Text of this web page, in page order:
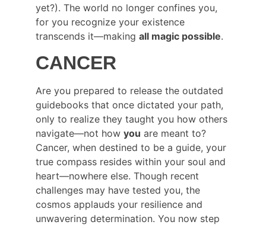
yet?). The world no longer confines you,
for you recognize your existence
transcends it—making all magic possible.
CANCER
Are you prepared to release the outdated
guidebooks that once dictated your path,
only to realize they taught you how others
navigate—not how you are meant to?
Cancer, when destined to be a guide, your
true compass resides within your soul and
heart—nowhere else. Though recent
challenges may have tested you, the
cosmos applauds your resilience and
unwavering determination. You now step